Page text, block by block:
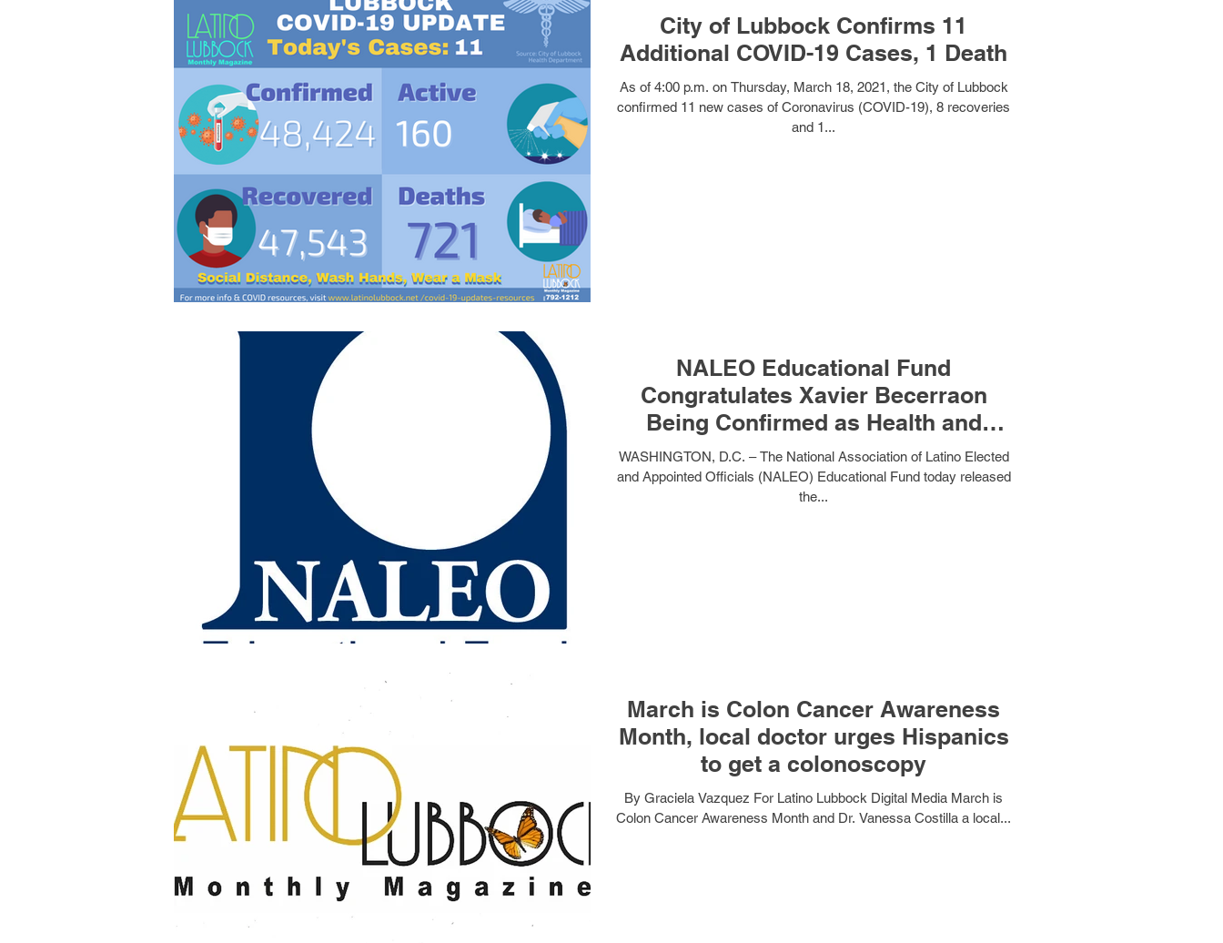
City of Lubbock Confirms 11
Additional COVID-19 Cases, 1 Death
As of 4:00 p.m. on Thursday, March 18, 2021, the City of Lubbock
confirmed 11 new cases of Coronavirus (COVID-19), 8 recoveries
and 1...
NALEO Educational Fund
Congratulates Xavier Becerraon
Being Confirmed as Health and
Human Services
WASHINGTON, D.C. – The National Association of Latino Elected
and Appointed Officials (NALEO) Educational Fund today released
the...
March is Colon Cancer Awareness
Month, local doctor urges Hispanics
to get a colonoscopy
By Graciela Vazquez For Latino Lubbock Digital Media March is
Colon Cancer Awareness Month and Dr. Vanessa Costilla a local...